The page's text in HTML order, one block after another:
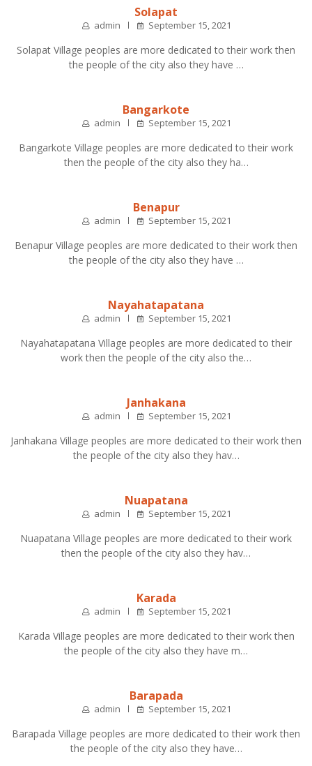
Solapat
admin September 15, 2021
Solapat Village peoples are more dedicated to their work then
the people of the city also they have …
Bangarkote
admin September 15, 2021
Bangarkote Village peoples are more dedicated to their work
then the people of the city also they ha…
Benapur
admin September 15, 2021
Benapur Village peoples are more dedicated to their work then
the people of the city also they have …
Nayahatapatana
admin September 15, 2021
Nayahatapatana Village peoples are more dedicated to their
work then the people of the city also the…
Janhakana
admin September 15, 2021
Janhakana Village peoples are more dedicated to their work then
the people of the city also they hav…
Nuapatana
admin September 15, 2021
Nuapatana Village peoples are more dedicated to their work
then the people of the city also they hav…
Karada
admin September 15, 2021
Karada Village peoples are more dedicated to their work then
the people of the city also they have m…
Barapada
admin September 15, 2021
Barapada Village peoples are more dedicated to their work then
the people of the city also they have…